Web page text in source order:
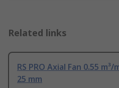
Related links
RS PRO Axial Fan 0.55
25 mm